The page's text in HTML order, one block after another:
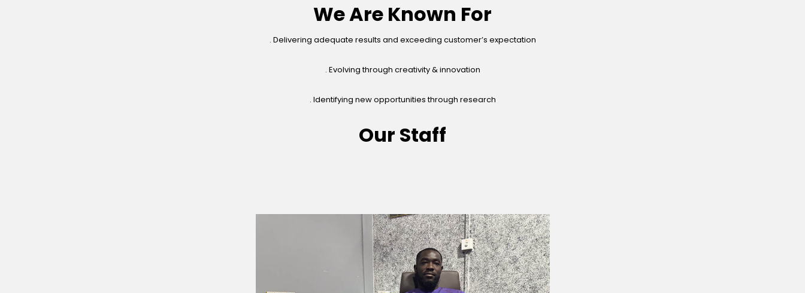
We Are Known For
. Delivering adequate results and exceeding customer’s expectation
. Evolving through creativity & innovation
. Identifying new opportunities through research
Our Staff